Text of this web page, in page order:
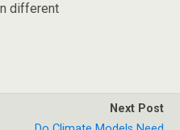
different
Next Post